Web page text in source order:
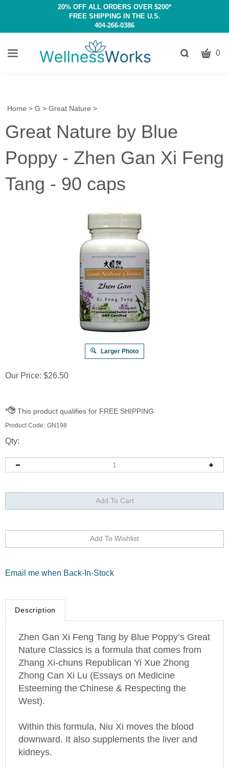
20% OFF ALL ORDERS OVER $200*
FREE SHIPPING IN THE U.S.
404-266-0386
ToggleCART
0
Home > G > Great Nature >
Great Nature by Blue
Poppy - Zhen Gan Xi Feng
Tang - 90 caps
Larger Photo
Our Price: $26.50
Product Code: GN198
Qty:
Zhen Gan Xi Feng Tang by Blue Poppy’s Great
Nature Classics is a formula that comes from
Zhang Xi-chuns Republican Yi Xue Zhong
Zhong Can Xi Lu (Essays on Medicine
Esteeming the Chinese & Respecting the
West).
downward. It also supplements the liver and
kidneys.